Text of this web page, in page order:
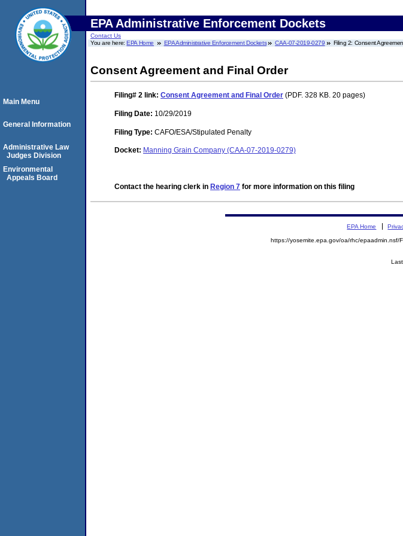
EPA Administrative Enforcement Dockets
Contact Us
You are here:EPA Home EPA Administrative Enforcement Dockets CAA-07-2019-0279 Filing 2: Consent
Consent Agreement and Final Order
Filing# 2 link: Consent Agreement and Final Order (PDF. 328 KB. 20 pages)
Filing Date: 10/29/2019
Filing Type: CAFO/ESA/Stipulated Penalty
Docket: Manning Grain Company (CAA-07-2019-0279)
Contact the hearing clerk in Region 7 for more information on this filing
Main Menu
General Information
Administrative Law
Judges Division
Environmental
Appeals Board
EPA Home
https://yosemite.epa.gov/oa/rhc/epaadmin.nsf/